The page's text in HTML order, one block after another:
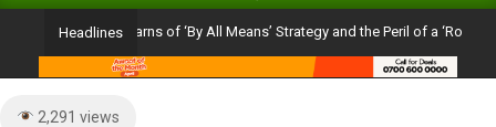
Navigation
Headlines
Cardinal Warns of ‘By All Means’ Strategy and the Peril of a ‘Rosy
2,291 views